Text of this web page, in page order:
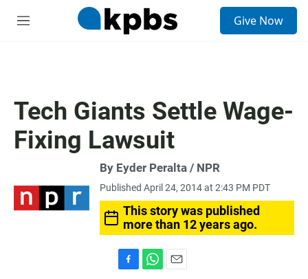
M
Give Now
Tech Giants Settle Wage-
Fixing Lawsuit
By Eyder Peralta / NPR
Published April 24, 2014 at 2:43 PM PDT
This story was published
more than 12 years ago.